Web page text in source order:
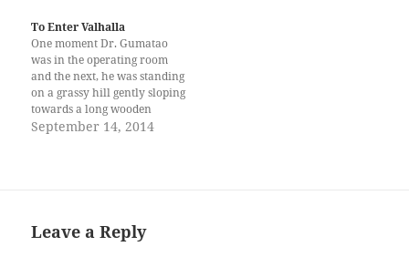
there is no road anymore,
you have to walk, in my case,
for one hour…
To Enter Valhalla
One moment Dr. Gumatao
was in the operating room
and the next, he was standing
on a grassy hill gently sloping
towards a long wooden
building. Noel felt a presence
September 14, 2014
Leave a Reply